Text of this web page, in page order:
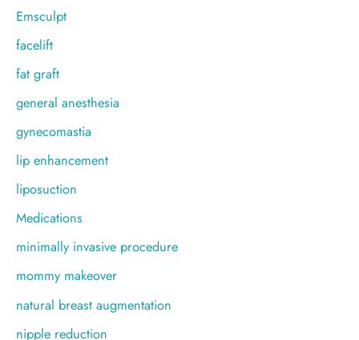
Emsculpt
facelift
fat graft
general anesthesia
gynecomastia
lip enhancement
liposuction
Medications
minimally invasive procedure
mommy makeover
natural breast augmentation
nipple reduction